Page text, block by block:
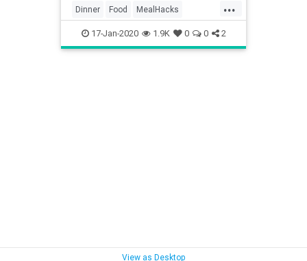
tonight — hi, hello, I’m right there...
Dinner Food MealHacks
MealPrep TraderJoes
17-Jan-2020 1.9K 0 0 2
View as Desktop